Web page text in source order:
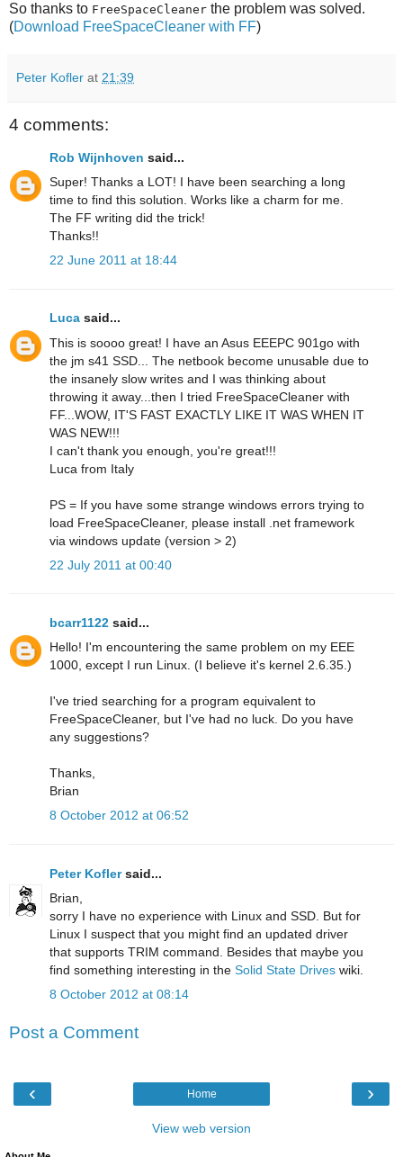
So thanks to FreeSpaceCleaner the problem was solved.
(Download FreeSpaceCleaner with FF)
Peter Kofler at 21:39
4 comments:
Rob Wijnhoven said...
Super! Thanks a LOT! I have been searching a long
time to find this solution. Works like a charm for me.
The FF writing did the trick!
Thanks!!
22 June 2011 at 18:44
Luca said...
This is soooo great! I have an Asus EEEPC 901go with
the jm s41 SSD... The netbook become unusable due to
the insanely slow writes and I was thinking about
throwing it away...then I tried FreeSpaceCleaner with
FF...WOW, IT'S FAST EXACTLY LIKE IT WAS WHEN IT
WAS NEW!!!
I can't thank you enough, you're great!!!
Luca from Italy
PS = If you have some strange windows errors trying to
load FreeSpaceCleaner, please install .net framework
via windows update (version > 2)
22 July 2011 at 00:40
bcarr1122 said...
Hello! I'm encountering the same problem on my EEE
1000, except I run Linux. (I believe it's kernel 2.6.35.)
I've tried searching for a program equivalent to
FreeSpaceCleaner, but I've had no luck. Do you have
any suggestions?
Thanks,
Brian
8 October 2012 at 06:52
Peter Koflersaid...
Brian,
sorry I have no experience with Linux and SSD. But for
Linux I suspect that you might find an updated driver
that supports TRIM command. Besides that maybe you
find something interesting in the Solid State Drives wiki.
8 October 2012 at 08:14
Post a Comment
‹ ›
Home
View web version